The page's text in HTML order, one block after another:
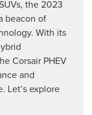
the 2023
beacon of
With its
Corsair PHEV
and
Let’s explore